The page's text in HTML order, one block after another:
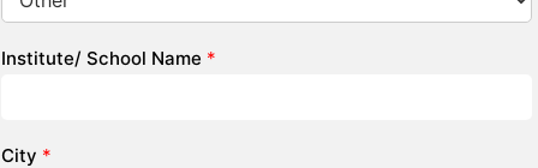
Institute/ School Name *
City *